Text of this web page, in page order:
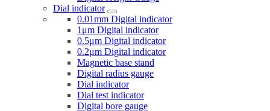
Dial indicator
0.01mm Digital indicator
1μm Digital indicator
0.5μm Digital indicator
0.2μm Digital indicator
Magnetic base stand
Digital radius gauge
Dial indicator
Dial test indicator
Digital bore gauge